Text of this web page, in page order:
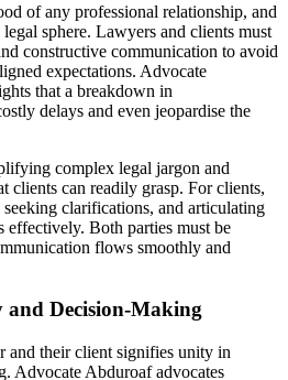
of any professional relationship, and
sphere. Lawyers and clients must
constructive communication to avoid
expectations. Advocate
that a breakdown in
delays and even jeopardise the
complex legal jargon and
clients can readily grasp. For clients,
clarifications, and articulating
effectively. Both parties must be
flows smoothly and
and Decision-Making
and their client signifies unity in
Advocate Abduroaf advocates